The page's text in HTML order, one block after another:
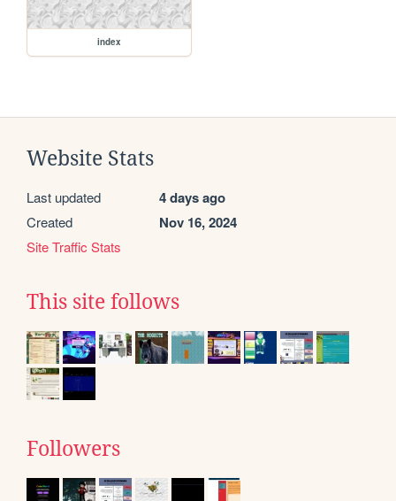
index
Website Stats
Last updated 4 days ago
Created Nov 16, 2024
Site Traffic Stats
This site follows
Followers